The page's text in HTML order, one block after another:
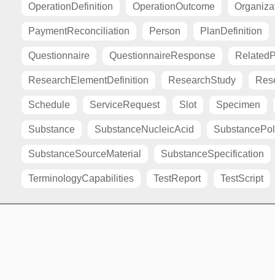
OperationDefinition OperationOutcome
PaymentReconciliation Person PlanDefinition
Questionnaire QuestionnaireResponse
ResearchElementDefinition ResearchStudy
Schedule ServiceRequest Slot Specimen
Substance SubstanceNucleicAcid
SubstanceSourceMaterial SubstanceSpecification
TerminologyCapabilities TestReport TestScript